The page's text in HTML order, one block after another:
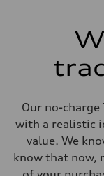
7-speed S tronic
Suspension
Rear
four-link rear axle
Brake system
—
Our no-
with a realistic
value. We
know that now,